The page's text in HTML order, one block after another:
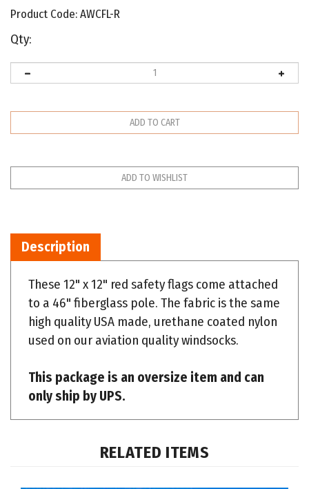
Product Code:AWCFL-R
Qty:
These 12" x 12" red safety flags come attached
to a 46" fiberglass pole. The fabric is the same
high quality USA made, urethane coated nylon
used on our aviation quality windsocks.
only ship by UPS.